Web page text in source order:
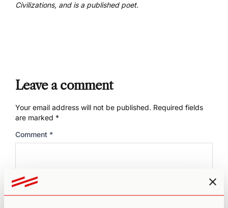
Civilizations, and is a published poet.
Leave a comment
Your email address will not be published. Required fields
are marked *
Comment *